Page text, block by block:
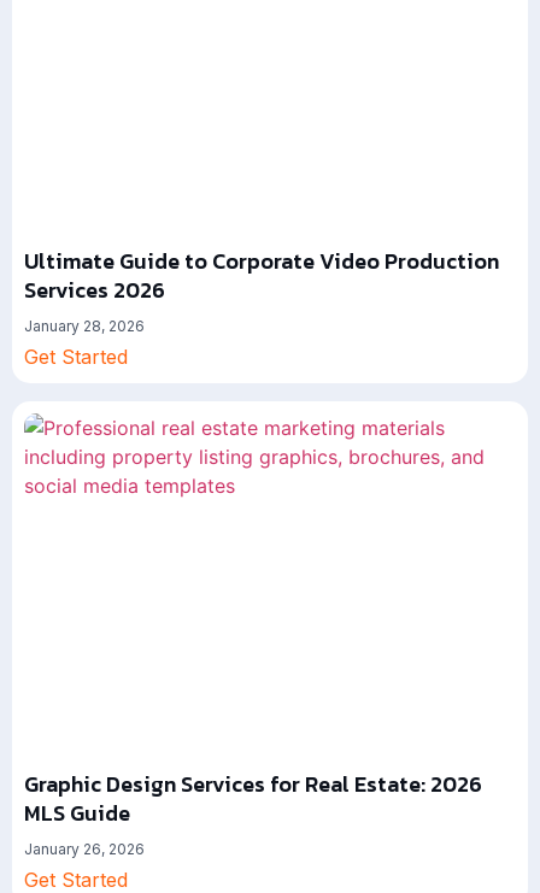
Ultimate Guide to Corporate Video Production
Services 2026
January 28, 2026
Get Started
Graphic Design Services for Real Estate: 2026
MLS Guide
January 26, 2026
Get Started